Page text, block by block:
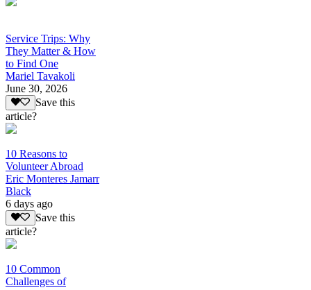
Service Trips: Why
They Matter & How
to Find One
Mariel Tavakoli
June 30, 2026
Save this
article?
10 Reasons to
Volunteer Abroad
Eric Monteres Jamarr
Black
6 days ago
Save this
article?
10 Common
Challenges of